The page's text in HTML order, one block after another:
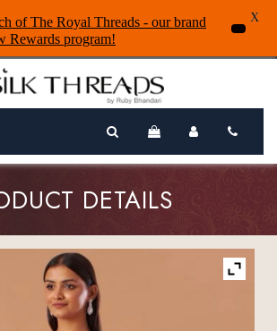
DETAILS
of The Royal Threads - our brand
Rewards program!
X